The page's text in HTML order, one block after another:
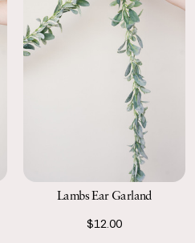
Lambs Ear Garland
$12.00